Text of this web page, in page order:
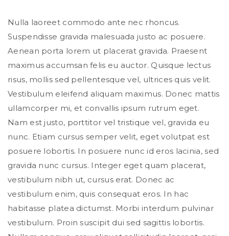
Nulla laoreet commodo ante nec rhoncus.
Suspendisse gravida malesuada justo ac posuere.
Aenean porta lorem ut placerat gravida. Praesent
maximus accumsan felis eu auctor. Quisque lectus
risus, mollis sed pellentesque vel, ultrices quis velit.
Vestibulum eleifend aliquam maximus. Donec mattis
ullamcorper mi, et convallis ipsum rutrum eget.
Nam est justo, porttitor vel tristique vel, gravida eu
nunc. Etiam cursus semper velit, eget volutpat est
posuere lobortis. In posuere nunc id eros lacinia, sed
gravida nunc cursus. Integer eget quam placerat,
vestibulum nibh ut, cursus erat. Donec ac
vestibulum enim, quis consequat eros. In hac
habitasse platea dictumst. Morbi interdum pulvinar
vestibulum. Proin suscipit dui sed sagittis lobortis.